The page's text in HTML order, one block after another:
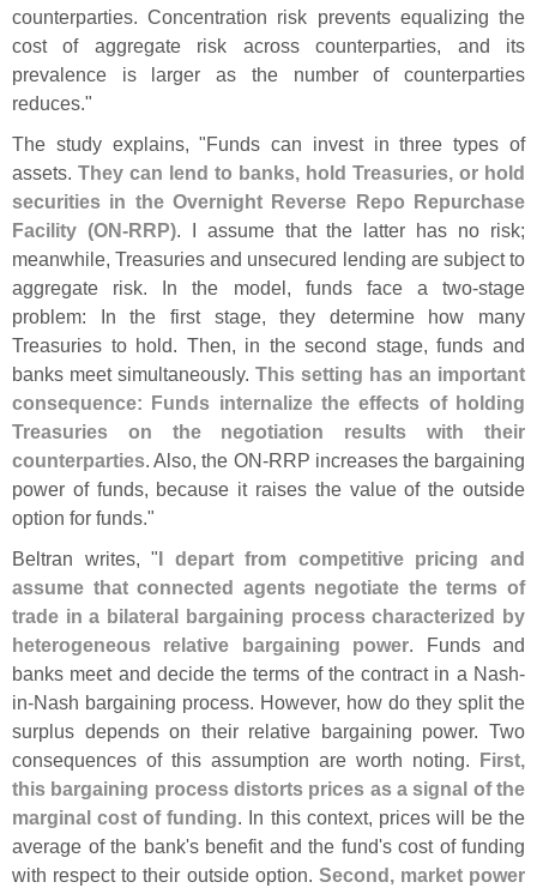
counterparties. Concentration risk prevents equalizing the
cost of aggregate risk across counterparties, and its
prevalence is larger as the number of counterparties
reduces."
The study explains, "Funds can invest in three types of
assets. They can lend to banks, hold Treasuries, or hold
securities in the Overnight Reverse Repo Repurchase
Facility (ON-RRP). I assume that the latter has no risk;
meanwhile, Treasuries and unsecured lending are subject to
aggregate risk. In the model, funds face a two-stage
problem: In the first stage, they determine how many
Treasuries to hold. Then, in the second stage, funds and
banks meet simultaneously. This setting has an important
consequence: Funds internalize the effects of holding
Treasuries on the negotiation results with their
counterparties. Also, the ON-RRP increases the bargaining
power of funds, because it raises the value of the outside
option for funds."
Beltran writes, "I depart from competitive pricing and
assume that connected agents negotiate the terms of
trade in a bilateral bargaining process characterized by
heterogeneous relative bargaining power. Funds and
banks meet and decide the terms of the contract in a Nash-
in-Nash bargaining process. However, how do they split the
surplus depends on their relative bargaining power. Two
consequences of this assumption are worth noting. First,
this bargaining process distorts prices as a signal of the
marginal cost of funding. In this context, prices will be the
average of the bank's benefit and the fund's cost of funding
with respect to their outside option. Second, market power